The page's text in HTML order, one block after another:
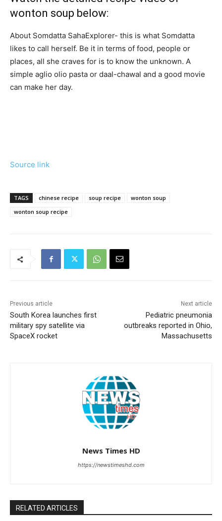
wonton soup below:
About Somdatta SahaExplorer- this is what Somdatta
likes to call herself. Be it in terms of food, people or
places, all she craves for is to know the unknown. A
simple aglio olio pasta or daal-chawal and a good movie
can make her day.
Source link
TAGS chinese recipe soup recipe
wonton soup
wonton soup recipe
Previous article
South Korea launches first
military spy satellite via
SpaceX rocket
Next article
Pediatric pneumonia
outbreaks reported in Ohio,
Massachusetts
News Times HD
https://newstimeshd.com
RELATED ARTICLES